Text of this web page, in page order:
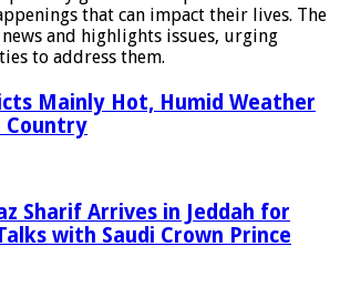
that can impact their lives. The
and highlights issues, urging
to address them.
Mainly Hot, Humid Weather
Country
Sharif Arrives in Jeddah for
with Saudi Crown Prince